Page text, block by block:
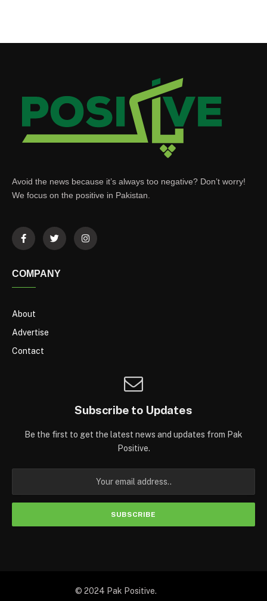
Avoid the news because it’s always too negative? Don’t worry!
We focus on the positive in Pakistan.
COMPANY
About
Advertise
Contact
Subscribe to Updates
Be the first to get the latest news and updates from Pak
Positive.
© 2024 Pak Positive.